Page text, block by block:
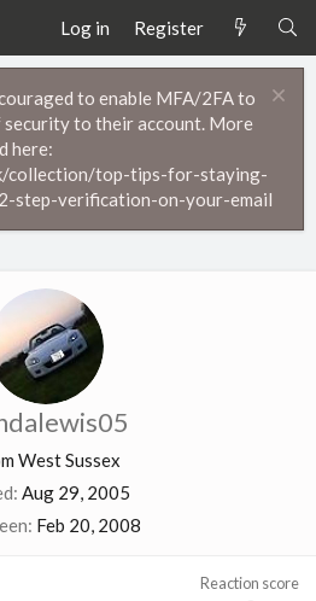
Log in Register
to enable MFA/2FA to
to their account. More
here:
collection/top-tips-for-staying-
step-verification-on-your-email
West Sussex
Aug 29, 2005
Feb 20, 2008
Reaction score